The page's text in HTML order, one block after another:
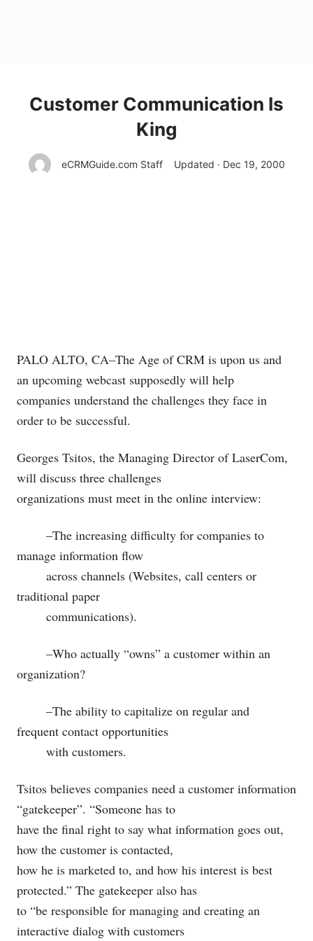
Customer Communication Is
King
eCRMGuide.com Staff Updated · Dec 19, 2000
PALO ALTO, CA–The Age of CRM is upon us and
an upcoming webcast supposedly will help
companies understand the challenges they face in
order to be successful.
Georges Tsitos, the Managing Director of LaserCom,
will discuss three challenges
organizations must meet in the online interview:
–The increasing difficulty for companies to
manage information flow
across channels (Websites, call centers or
traditional paper
communications).
–Who actually “owns” a customer within an
organization?
–The ability to capitalize on regular and
frequent contact opportunities
with customers.
Tsitos believes companies need a customer information
“gatekeeper”. “Someone has to
have the final right to say what information goes out,
how the customer is contacted,
how he is marketed to, and how his interest is best
protected.” The gatekeeper also has
to “be responsible for managing and creating an
interactive dialog with customers